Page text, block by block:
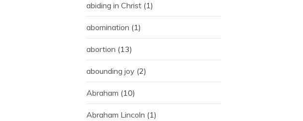
abiding in Christ (1)
abomination (1)
abortion (13)
abounding joy (2)
Abraham (10)
Abraham Lincoln (1)